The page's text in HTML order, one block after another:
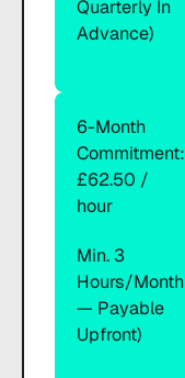
Quarterly In
Advance)
6-Month
Commitment:
£62.50 /
hour
Min. 3
Hours/month
— Payable
Upfront)